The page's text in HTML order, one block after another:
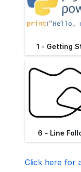
1 - Getting
6 - Line
Click here for